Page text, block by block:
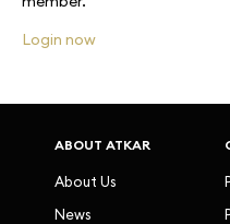
Login now
ABOUT ATKAR
About Us
News